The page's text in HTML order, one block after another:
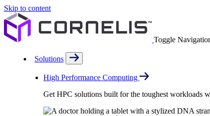
Skip to content
Toggle
Solutions
High Performance Computing
Get HPC solutions built for the toughest workloads